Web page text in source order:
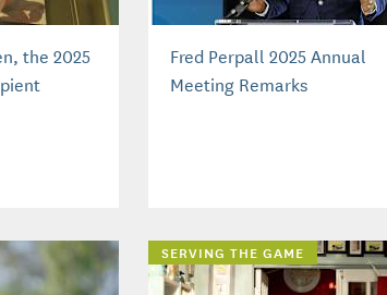
the 2025
Fred Perpall 2025 Annual
Meeting Remarks
SERVING THE GAME